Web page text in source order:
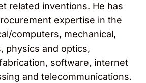
related inventions. He has
expertise in the
computers, mechanical,
physics and optics,
software, internet
and telecommunications.